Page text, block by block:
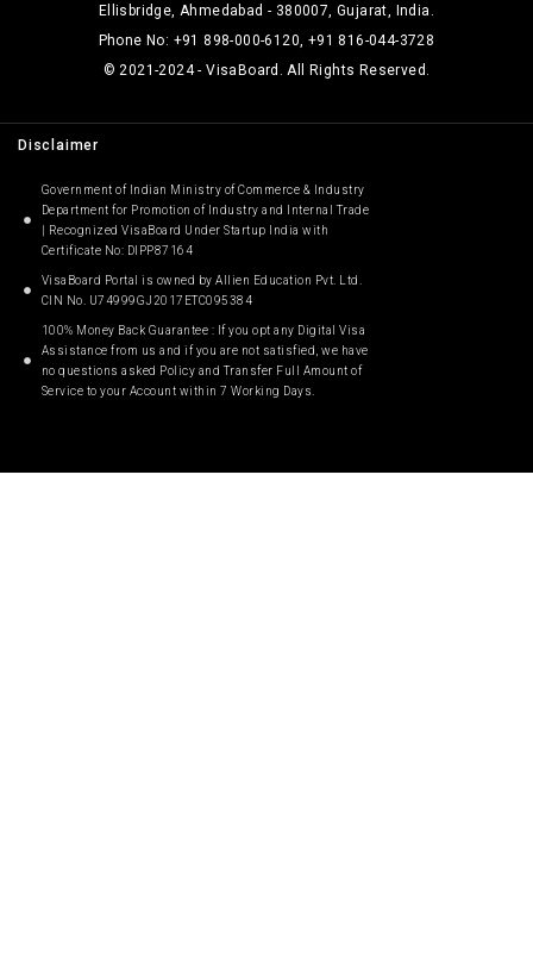
Ellisbridge, Ahmedabad - 380007, Gujarat, India.
Phone No: +91 898-000-6120, +91 816-044-3728
© 2021-2024 - VisaBoard. All Rights Reserved.
Disclaimer
Government of Indian Ministry of Commerce & Industry
Department for Promotion of Industry and Internal Trade
| Recognized VisaBoard Under Startup India with
Certificate No: DIPP87164
VisaBoard Portal is owned by Allien Education Pvt. Ltd.
CIN No. U74999GJ2017ETC095384
100% Money Back Guarantee : If you opt any Digital Visa
Assistance from us and if you are not satisfied, we have
no questions asked Policy and Transfer Full Amount of
Service to your Account within 7 Working Days.